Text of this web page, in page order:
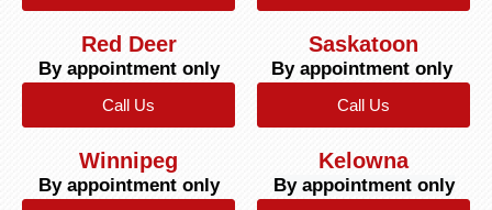
Red Deer
By appointment only
Call Us
Saskatoon
By appointment only
Call Us
Winnipeg
By appointment only
Kelowna
By appointment only